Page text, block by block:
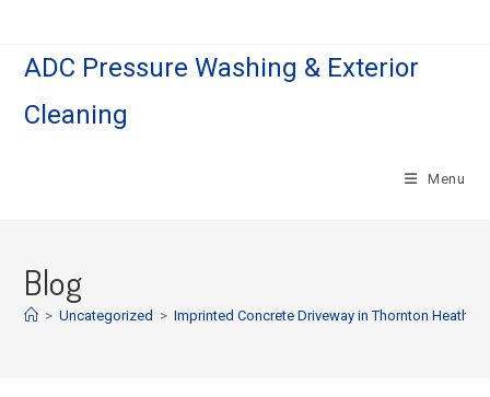
ADC Pressure Washing & Exterior
Cleaning
Menu
Blog
> Uncategorized > Imprinted Concrete Driveway in Thornton Heath.